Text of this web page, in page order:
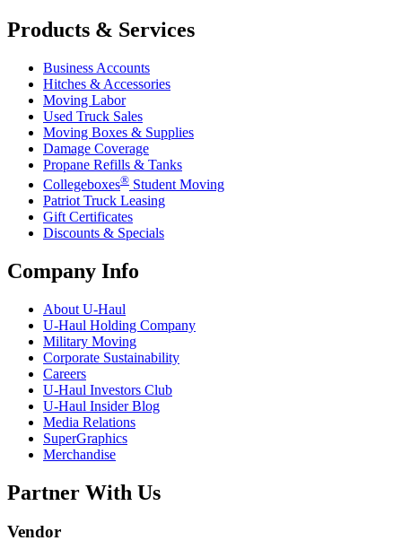
Products & Services
Business Accounts
Hitches & Accessories
Moving Labor
Used Truck Sales
Moving Boxes & Supplies
Damage Coverage
Propane Refills & Tanks
Collegeboxes® Student Moving
Patriot Truck Leasing
Gift Certificates
Discounts & Specials
Company Info
About U-Haul
U-Haul Holding Company
Military Moving
Corporate Sustainability
Careers
U-Haul Investors Club
U-Haul Insider Blog
Media Relations
SuperGraphics
Merchandise
Partner With Us
Vendor